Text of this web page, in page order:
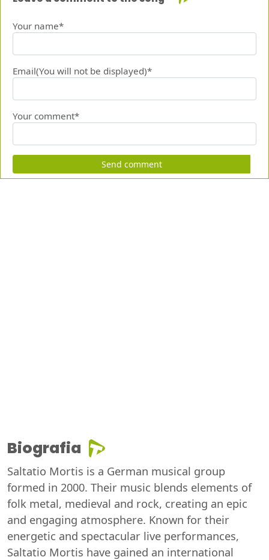
Your name*
Email(You will not be displayed)*
Your comment*
Send comment
Biografia
Saltatio Mortis is a German musical group
formed in 2000. Their music blends elements of
folk metal, medieval and rock, creating an epic
and engaging atmosphere. Known for their
energetic and spectacular live performances,
Saltatio Mortis have gained an international